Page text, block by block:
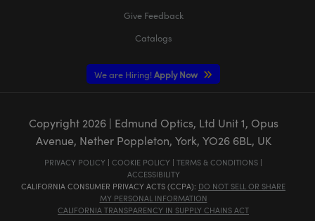
Give Feedback
Catalogs
We are Hiring! Apply Now
Copyright 2026| Edmund Optics, Ltd Unit 1, Opus
Avenue, Nether Poppleton, York, YO26 6BL, UK
PRIVACY POLICY | COOKIE POLICY | TERMS & CONDITIONS |
ACCESSIBILITY
CALIFORNIA CONSUMER PRIVACY ACTS (CCPA): DO NOT SELL OR SHARE
MY PERSONAL INFORMATION
CALIFORNIA TRANSPARENCY IN SUPPLY CHAINS ACT